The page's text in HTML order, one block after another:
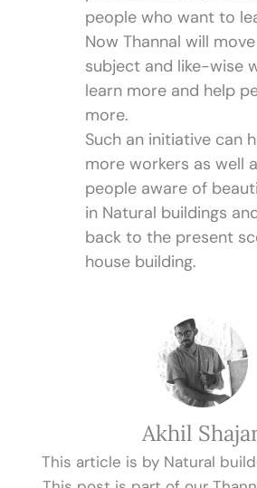
people who want to
Now Thannal will
subject and like-wise
learn more and help
more.
Such an initiative can
more workers as well
people aware of
in Natural buildings
back to the present
house building.
Akhil
This article is by Natural